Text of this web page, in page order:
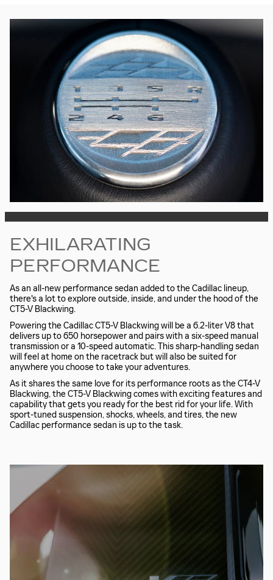
EXHILARATING
PERFORMANCE
As an all-new performance sedan added to the Cadillac lineup,
there's a lot to explore outside, inside, and under the hood of the
CT5-V Blackwing.
Powering the Cadillac CT5-V Blackwing will be a 6.2-liter V8 that
delivers up to 650 horsepower and pairs with a six-speed manual
transmission or a 10-speed automatic. This sharp-handling sedan
will feel at home on the racetrack but will also be suited for
anywhere you choose to take your adventures.
As it shares the same love for its performance roots as the CT4-V
Blackwing, the CT5-V Blackwing comes with exciting features and
capability that gets you ready for the best rid for your life. With
sport-tuned suspension, shocks, wheels, and tires, the new
Cadillac performance sedan is up to the task.